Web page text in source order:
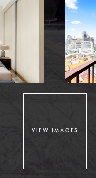
VIEW IMAGES